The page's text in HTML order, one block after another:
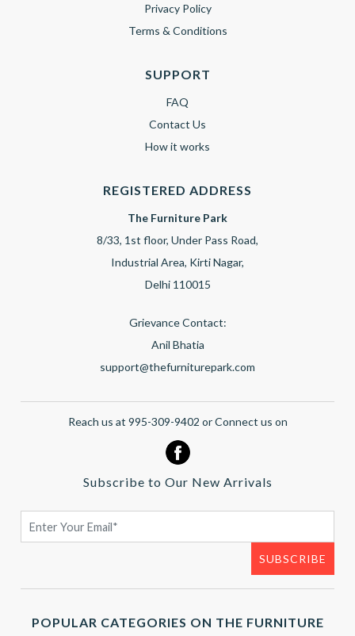
Privacy Policy
Terms & Conditions
SUPPORT
FAQ
Contact Us
How it works
REGISTERED ADDRESS
The Furniture Park
8/33, 1st floor, Under Pass Road,
Industrial Area, Kirti Nagar,
Delhi 110015
Grievance Contact:
Anil Bhatia
support@thefurniturepark.com
Reach us at 995-309-9402 or Connect us on
Subscribe to Our New Arrivals
POPULAR CATEGORIES ON THE FURNITURE